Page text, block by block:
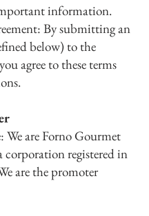
information.
By submitting an
below) to the
agree to these terms
We are Forno Gourmet
corporation registered in
are the promoter